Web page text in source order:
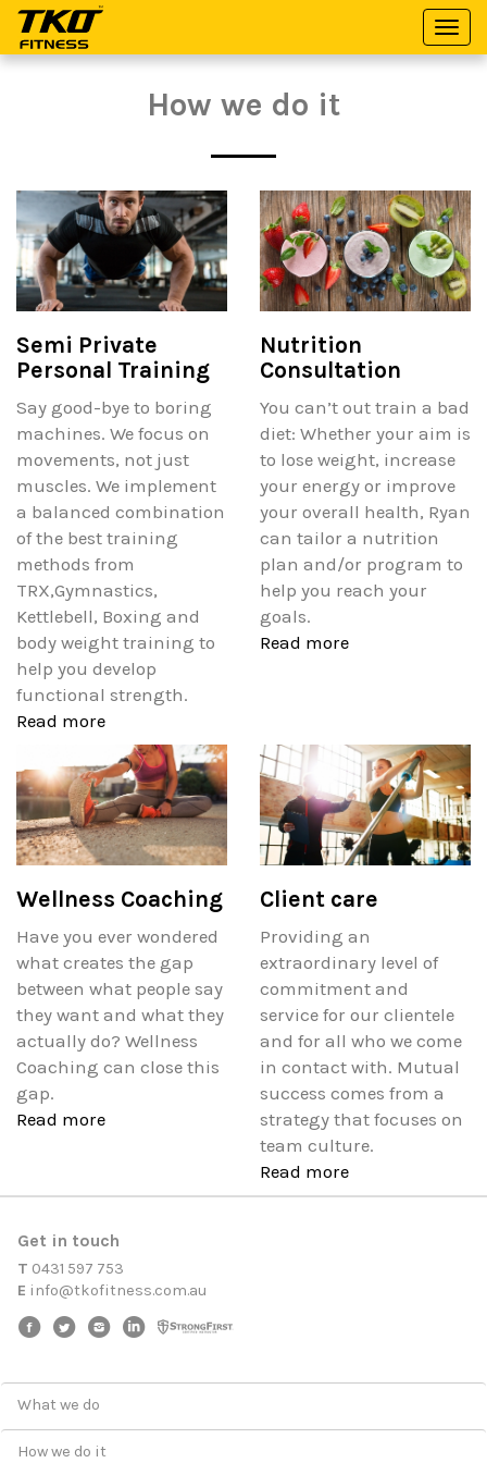
TKO
How we do it
Semi Private
Personal Training
Say good-bye to boring
machines. We focus on
movements, not just
muscles. We implement
a balanced combination
of the best training
methods from
TRX,Gymnastics,
Kettlebell, Boxing and
body weight training to
help you develop
functional strength.
Read more
Nutrition
Consultation
You can’t out train a bad
diet: Whether your aim is
to lose weight, increase
your energy or improve
your overall health, Ryan
can tailor a nutrition
plan and/or program to
help you reach your
goals.
Read more
Wellness Coaching
Have you ever wondered
what creates the gap
between what people say
they want and what they
actually do? Wellness
Coaching can close this
gap.
Read more
Client care
Providing an
extraordinary level of
commitment and
service for our clientele
and for all who we come
in contact with. Mutual
success comes from a
strategy that focuses on
team culture.
Read more
Get in touch
T 0431 597 753
E i nfo@tkofitness.com.au
What we do
How we do it